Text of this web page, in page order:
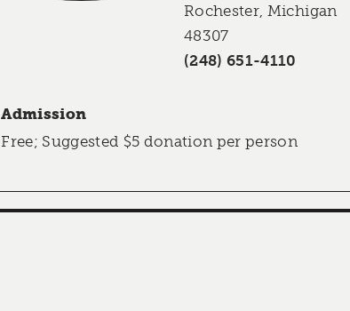
Rochester, Michigan
48307
(248) 651-4110
Admission
Free; Suggested $5 donation per person